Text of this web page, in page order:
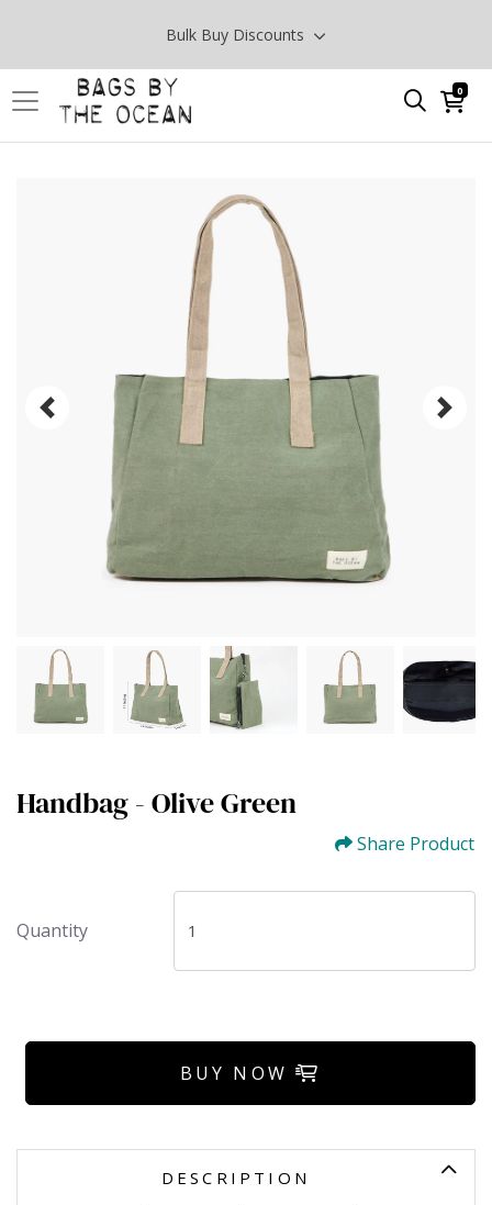
Bulk Buy Discounts
0
Handbag - Olive Green
Share Product
Quantity
BUY NOW
DESCRIPTION